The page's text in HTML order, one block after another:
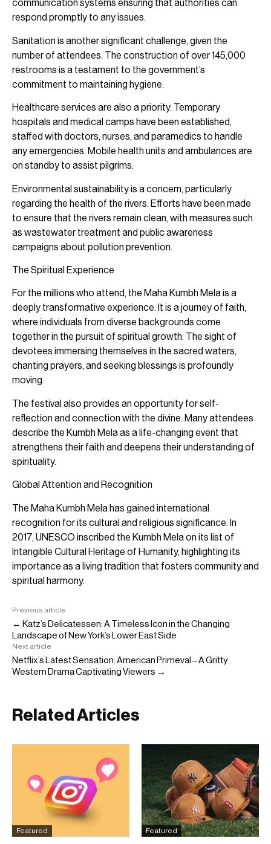
communication systems ensuring that authorities can
respond promptly to any issues.
Sanitation is another significant challenge, given the
number of attendees. The construction of over 145,000
restrooms is a testament to the government’s
commitment to maintaining hygiene.
Healthcare services are also a priority. Temporary
hospitals and medical camps have been established,
staffed with doctors, nurses, and paramedics to handle
any emergencies. Mobile health units and ambulances are
on standby to assist pilgrims.
Environmental sustainability is a concern, particularly
regarding the health of the rivers. Efforts have been made
to ensure that the rivers remain clean, with measures such
as wastewater treatment and public awareness
campaigns about pollution prevention.
The Spiritual Experience
For the millions who attend, the Maha Kumbh Mela is a
deeply transformative experience. It is a journey of faith,
where individuals from diverse backgrounds come
together in the pursuit of spiritual growth. The sight of
devotees immersing themselves in the sacred waters,
chanting prayers, and seeking blessings is profoundly
moving.
The festival also provides an opportunity for self-
reflection and connection with the divine. Many attendees
describe the Kumbh Mela as a life-changing event that
strengthens their faith and deepens their understanding of
spirituality.
Global Attention and Recognition
The Maha Kumbh Mela has gained international
recognition for its cultural and religious significance. In
2017, UNESCO inscribed the Kumbh Mela on its list of
Intangible Cultural Heritage of Humanity, highlighting its
importance as a living tradition that fosters community and
spiritual harmony.
Previous article
← Katz’s Delicatessen: A Timeless Icon in the Changing
Landscape of New York’s Lower East Side
Next article
Netflix’s Latest Sensation: American Primeval – A Gritty
Western Drama Captivating Viewers →
Related Articles
Featured Featured